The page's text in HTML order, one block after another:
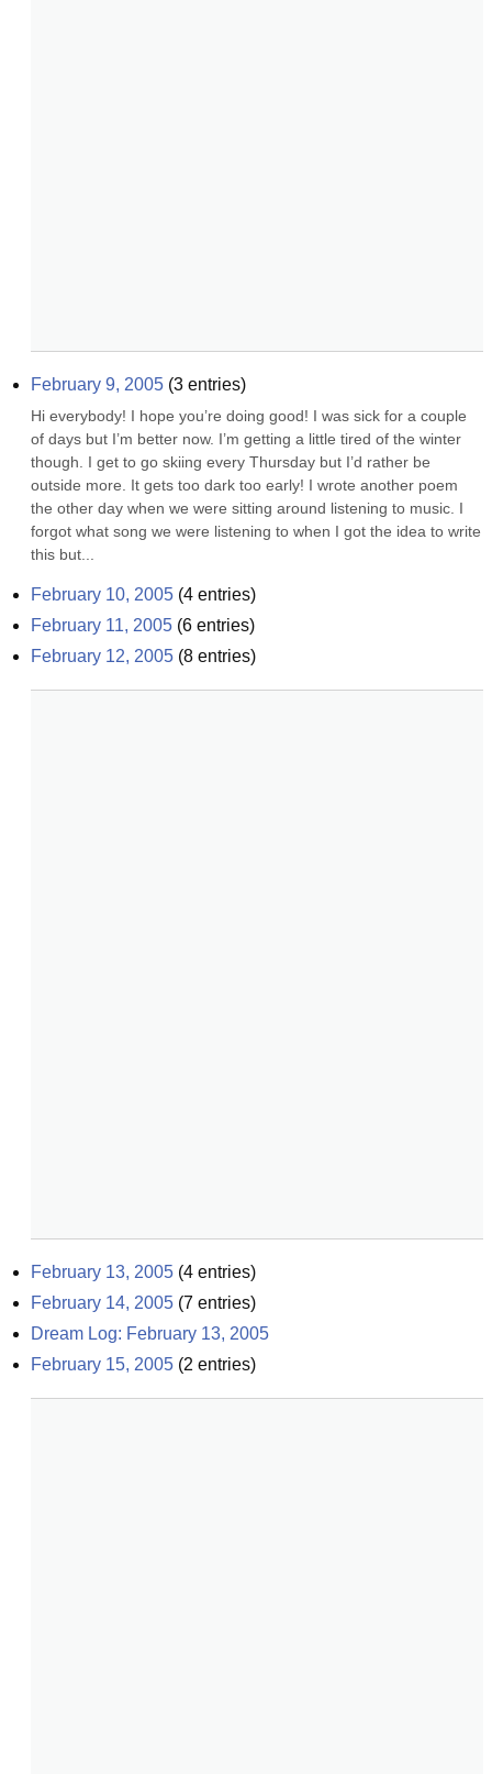
February 9, 2005 (3 entries)
Hi everybody! I hope you’re doing good! I was sick for a couple
of days but I’m better now. I’m getting a little tired of the winter
though. I get to go skiing every Thursday but I’d rather be
outside more. It gets too dark too early! I wrote another poem
the other day when we were sitting around listening to music. I
forgot what song we were listening to when I got the idea to write
this but...
February 10, 2005 (4 entries)
February 11, 2005 (6 entries)
February 12, 2005 (8 entries)
February 13, 2005 (4 entries)
February 14, 2005 (7 entries)
Dream Log: February 13, 2005
February 15, 2005 (2 entries)